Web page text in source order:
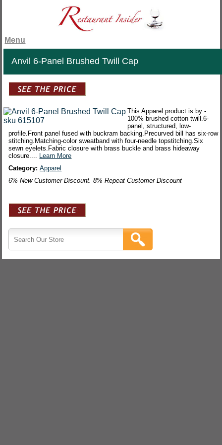
Menu
Anvil 6-Panel Brushed Twill Cap
This Apparel product is by -
100% brushed cotton twill.6-
panel, structured, low-
profile.Front panel fused with buckram backing.Precurved bill has six-row
stitching.Matching-color sweatband with four-needle topstitching.Six
sewn eyelets.Fabric closure with brass buckle and brass hideaway
closure.... Learn More
Category:Apparel
6% New Customer Discount. 8% Repeat Customer Discount